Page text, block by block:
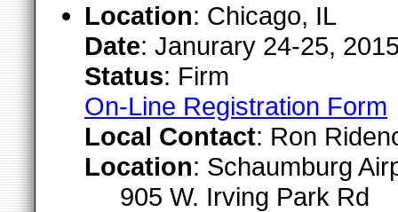
Location: Chicago, IL
Date: Janurary 24-25,
Status: Firm
On-Line Registration Form
Local Contact: Ron
Location: Schaumburg
905 W. Irving Park Rd